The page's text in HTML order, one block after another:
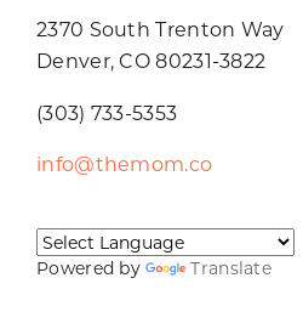
2370 South Trenton Way
Denver, CO 80231-3822
(303) 733-5353
info@themom.co
Powered by Translate